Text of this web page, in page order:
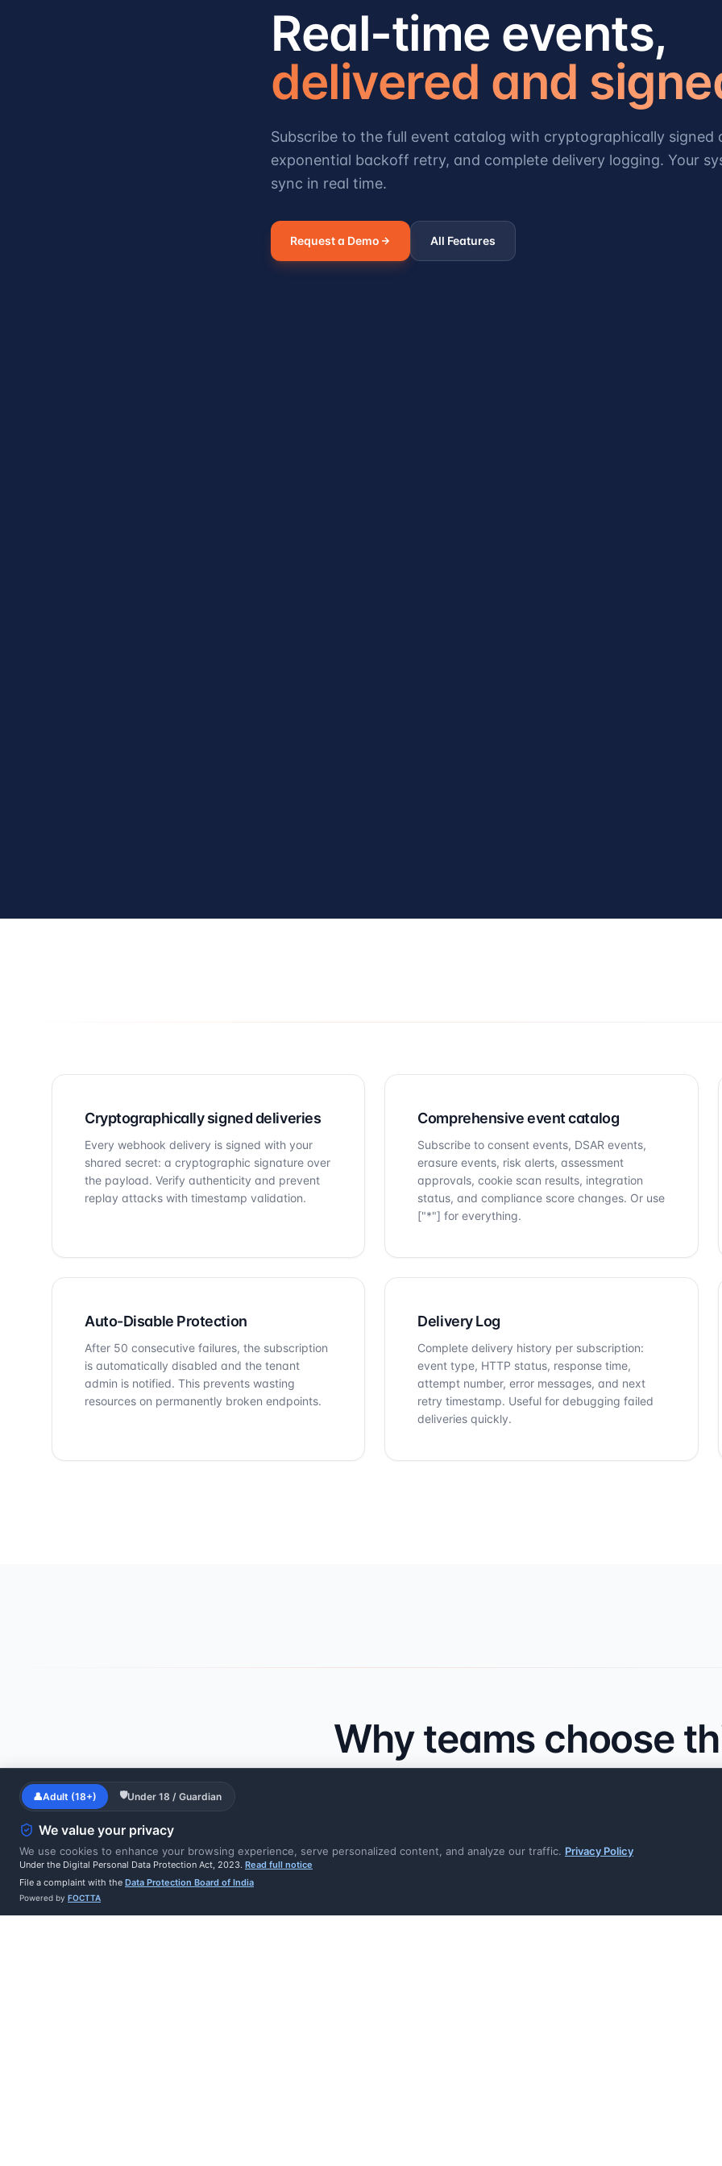
Real-time events,
delivered and
Subscribe to the full event catalog with cryptographically signed
exponential backoff retry, and complete delivery logging. Your
sync in real time.
Request a Demo All Features
Cryptographically signed deliveries
Every webhook delivery is signed with your
shared secret: a cryptographic signature over
the payload. Verify authenticity and prevent
replay attacks with timestamp validation.
Comprehensive event catalog
Subscribe to consent events, DSAR events,
erasure events, risk alerts, assessment
approvals, cookie scan results, integration
status, and compliance score changes. Or use
["*"] for everything.
Auto-Disable Protection
After 50 consecutive failures, the subscription
is automatically disabled and the tenant
admin is notified. This prevents wasting
resources on permanently broken endpoints.
Delivery Log
Complete delivery history per subscription:
event type, HTTP status, response time,
attempt number, error messages, and next
retry timestamp. Useful for debugging failed
deliveries quickly.
Why teams choose
👤Adult (18+) 🛡Under 18 / Guardian
We value your privacy
We use cookies to enhance your browsing experience, serve personalized content, and analyze our traffic. Privacy Policy
Under the Digital Personal Data Protection Act, 2023. Read full notice
File a complaint with the Data Protection Board of India
Powered by FOCTTA